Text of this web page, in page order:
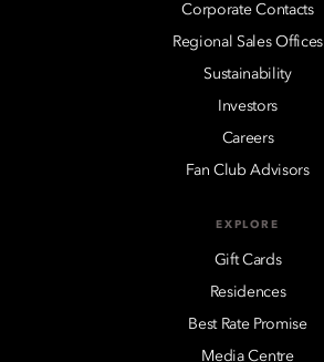
Corporate Contacts
Regional Sales Offices
Sustainability
Investors
Careers
Fan Club Advisors
EXPLORE
Gift Cards
Residences
Best Rate Promise
Media Centre